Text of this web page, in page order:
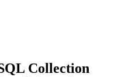
Collection